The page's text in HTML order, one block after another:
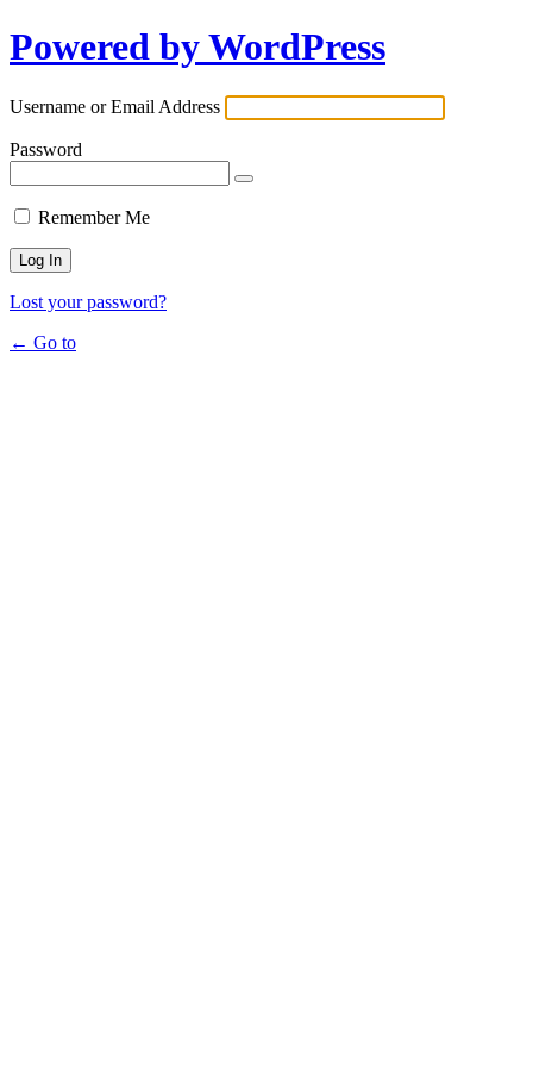
Powered by WordPress
Username or Email Address
Password
Remember Me
Lost your password?
← Go to